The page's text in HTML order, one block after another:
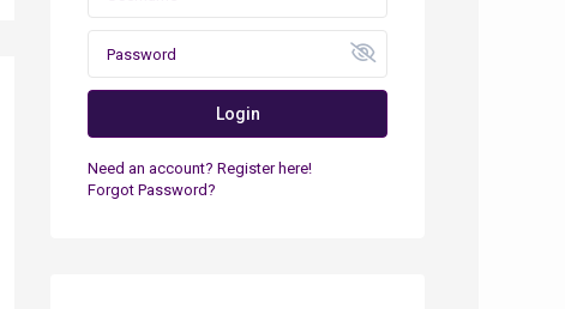
Login
Need an account? Register here!
Forgot Password?